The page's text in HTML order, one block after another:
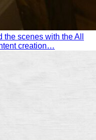
the scenes with the All
creation…